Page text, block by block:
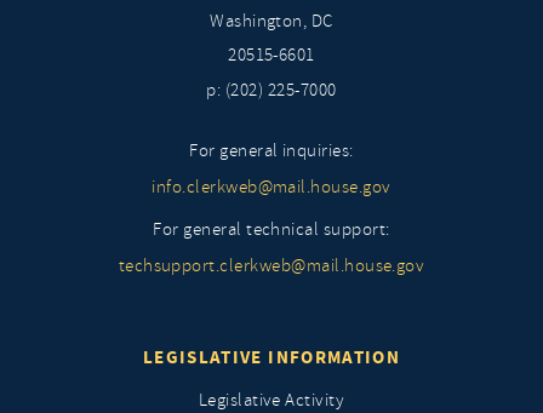
Washington, DC
20515-6601
p: (202) 225-7000
For general inquiries:
info.clerkweb@mail.house.gov
For general technical support:
techsupport.clerkweb@mail.house.gov
LEGISLATIVE INFORMATION
Legislative Activity